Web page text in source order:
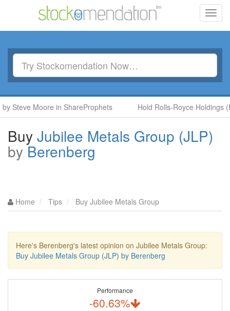
Moore in ShareProphets Hold Rolls-Royce Holdings
Buy Jubilee Metals Group (JLP)
byBerenberg
Home Tips Buy Jubilee Metals Group
Here's Berenberg's latest opinion on Jubilee Metals Group:
Buy Jubilee Metals Group (JLP) by Berenberg
Performance
-60.63%